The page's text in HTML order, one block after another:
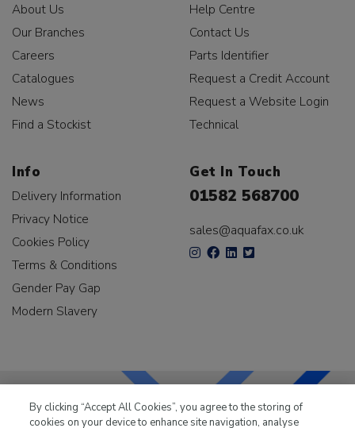
About Us
Our Branches
Careers
Catalogues
News
Find a Stockist
Help Centre
Contact Us
Parts Identifier
Request a Credit Account
Request a Website Login
Technical
Info
Delivery Information
Privacy Notice
Cookies Policy
Terms & Conditions
Gender Pay Gap
Modern Slavery
Get In Touch
01582 568700
sales@aquafax.co.uk
By clicking “Accept All Cookies”, you agree to the storing of
cookies on your device to enhance site navigation, analyse